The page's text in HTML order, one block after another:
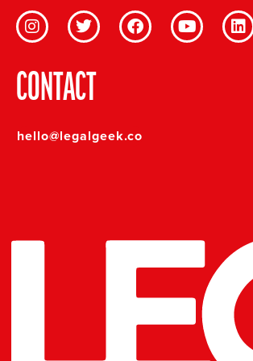
CONTACT
hello@legalgeek.co